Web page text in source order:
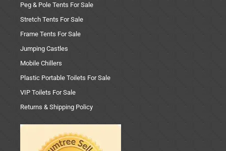
Peg & Pole Tents For Sale
Stretch Tents For Sale
Frame Tents For Sale
Jumping Castles
Mobile Chillers
Plastic Portable Toilets For Sale
VIP Toilets For Sale
Returns & Shipping Policy